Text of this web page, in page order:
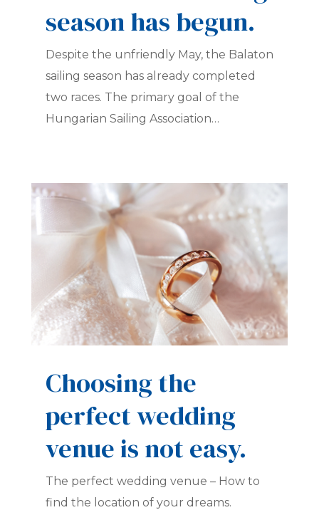
season has begun.
Despite the unfriendly May, the Balaton
sailing season has already completed
two races. The primary goal of the
Hungarian Sailing Association…
Choosing the
perfect wedding
venue is not easy.
The perfect wedding venue – How to
find the location of your dreams.